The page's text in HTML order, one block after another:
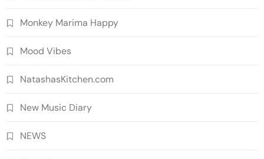
Monkey Marima Happy
Mood Vibes
NatashasKitchen.com
New Music Diary
NEWS